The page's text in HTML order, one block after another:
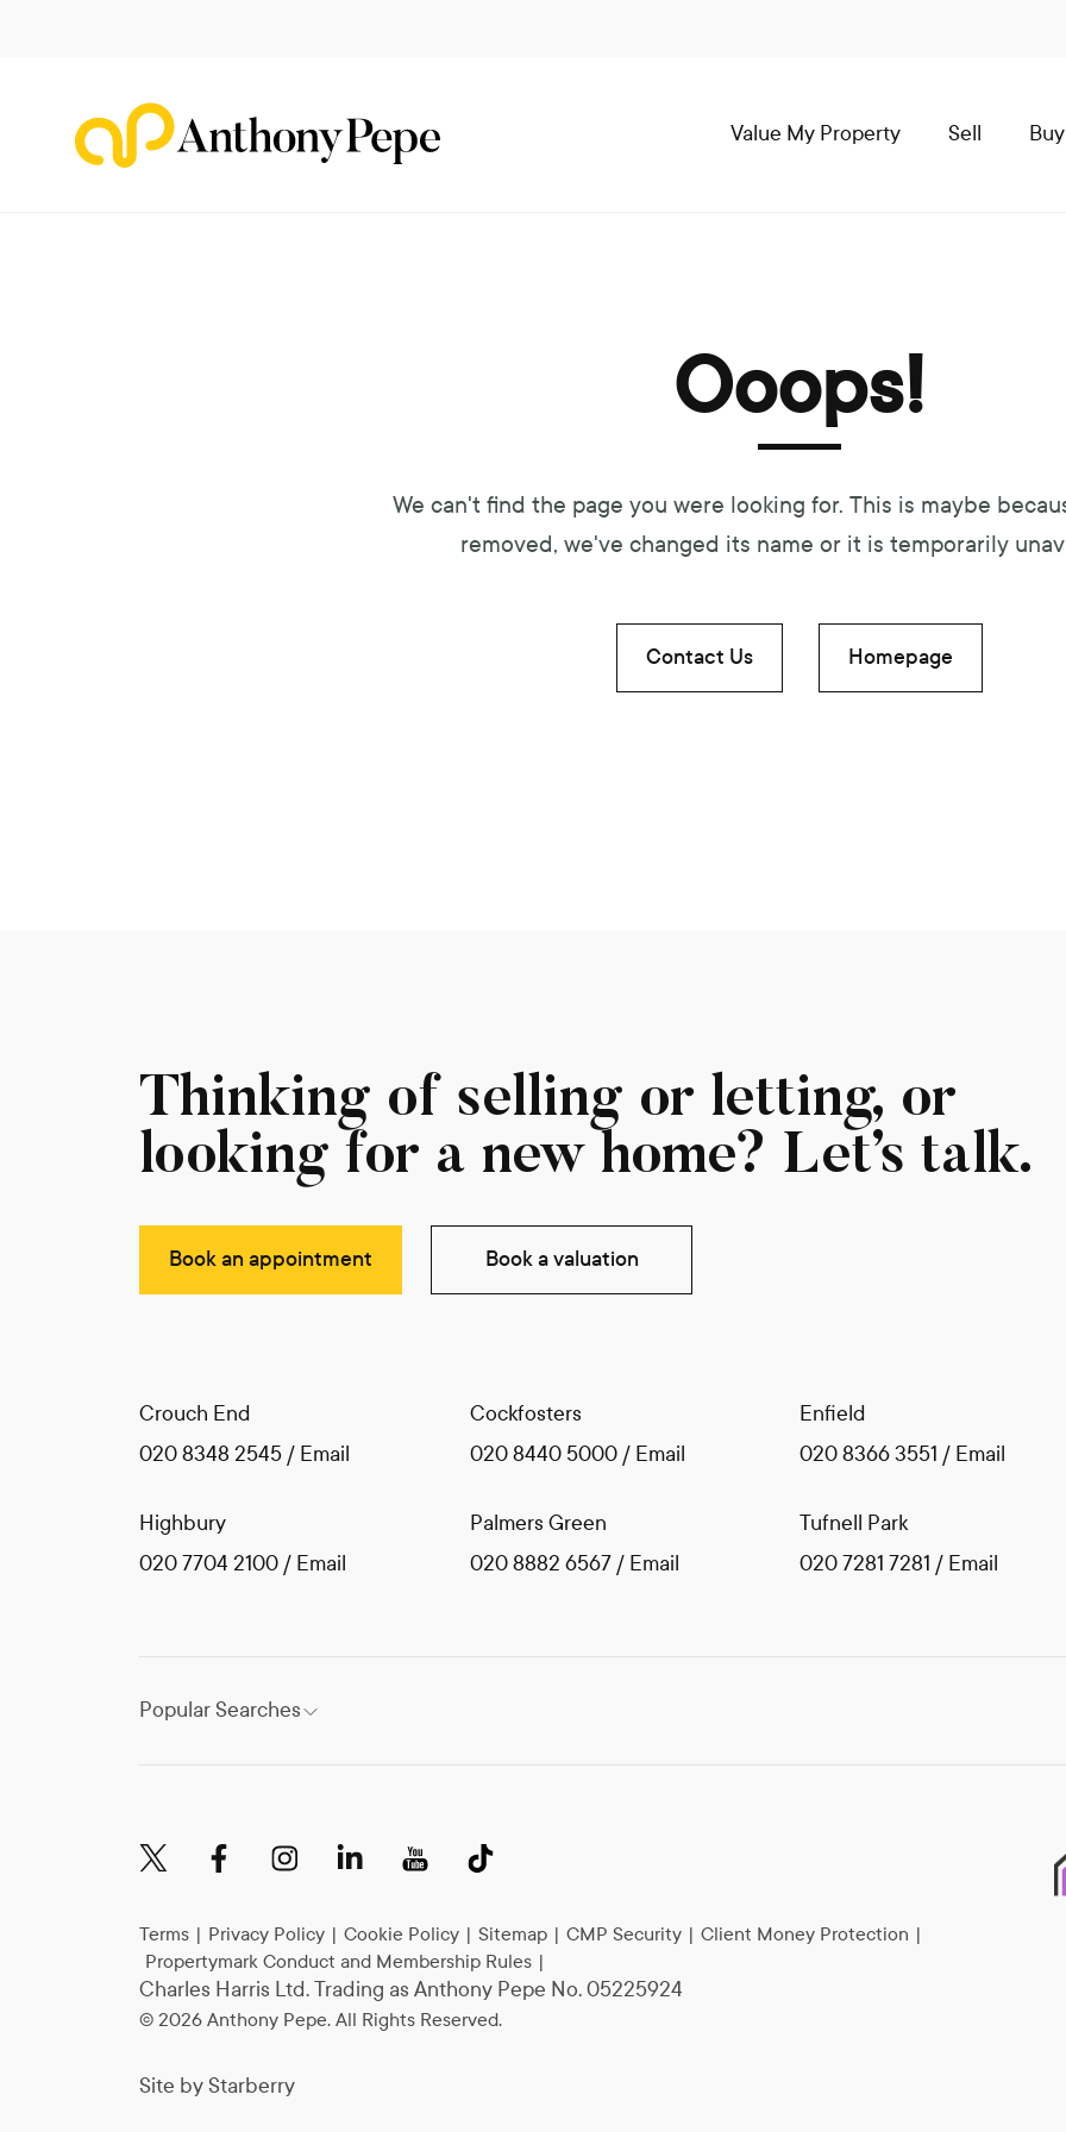
Value My Property Sell Buy
Ooops!
We can't find the page you were looking for. This is maybe
removed, we've changed its name or it is temporarily
Contact Us Homepage
Thinking of selling or letting, or
looking for a new home? Let’s talk.
Book an appointment Book a valuation
Crouch End
020 8348 2545 / Email
Cockfosters
020 8440 5000/ Email
Enfield
020 8366 3551 / Email
Highbury
020 7704 2100 / Email
Palmers Green
020 8882 6567/ Email
Tufnell Park
020 7281 7281 / Email
Popular Searches
Terms | Privacy Policy | Cookie Policy | Sitemap | CMP Security | Client Money Protection |
Propertymark Conduct and Membership Rules |
Charles Harris Ltd. Trading as Anthony Pepe No. 05225924
© 2026 Anthony Pepe. All Rights Reserved.
Site byStarberry